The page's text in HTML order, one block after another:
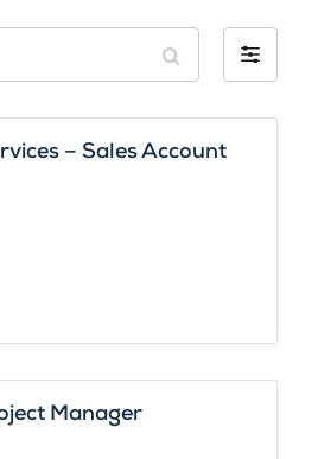
F
i
– Sales Account
Manager